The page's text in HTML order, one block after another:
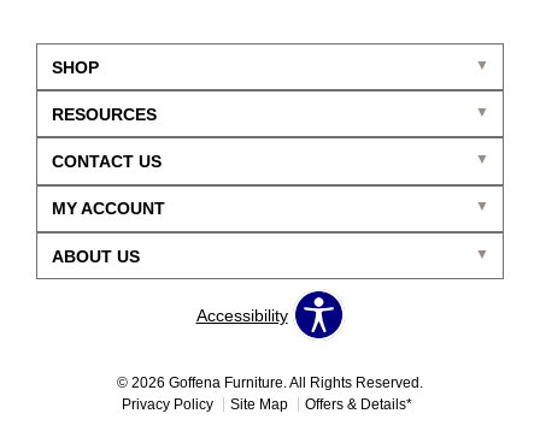
SHOP
CONTACT US
ABOUT US
RESOURCES
MY ACCOUNT
Accessibility
© 2026 Goffena Furniture. All Rights Reserved.
Privacy Policy
Site Map Offers & Details*